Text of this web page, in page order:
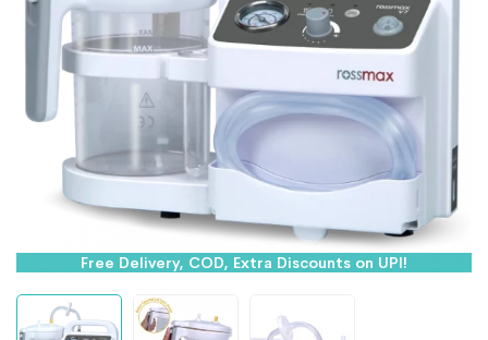
Free Delivery, COD, Extra Discounts on UPI!